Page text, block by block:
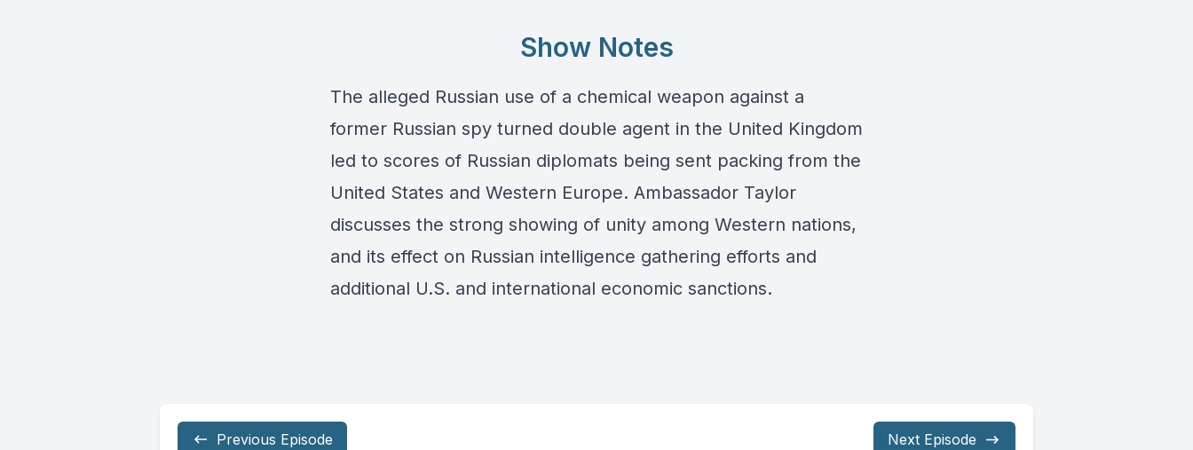
Show Notes
The alleged Russian use of a chemical weapon against a
former Russian spy turned double agent in the United Kingdom
led to scores of Russian diplomats being sent packing from the
United States and Western Europe. Ambassador Taylor
discusses the strong showing of unity among Western nations,
and its effect on Russian intelligence gathering efforts and
additional U.S. and international economic sanctions.
Previous Episode Next Episode